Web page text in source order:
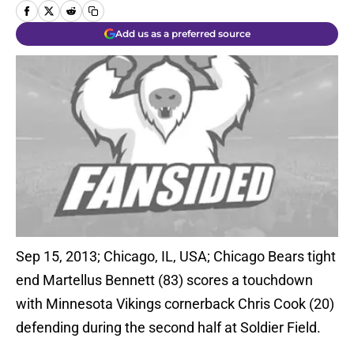
Add us as a preferred source
Sep 15, 2013; Chicago, IL, USA; Chicago Bears tight
end Martellus Bennett (83) scores a touchdown
with Minnesota Vikings cornerback Chris Cook (20)
defending during the second half at Soldier Field.